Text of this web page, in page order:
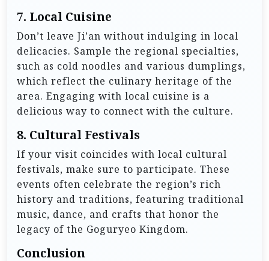
7. Local Cuisine
Don’t leave Ji’an without indulging in local
delicacies. Sample the regional specialties,
such as cold noodles and various dumplings,
which reflect the culinary heritage of the
area. Engaging with local cuisine is a
delicious way to connect with the culture.
8. Cultural Festivals
If your visit coincides with local cultural
festivals, make sure to participate. These
events often celebrate the region’s rich
history and traditions, featuring traditional
music, dance, and crafts that honor the
legacy of the Goguryeo Kingdom.
Conclusion